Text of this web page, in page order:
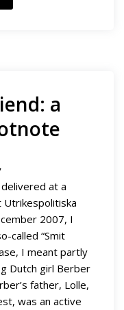
a
delivered at a
Utrikespolitiska
2007, I
called “Smit
I meant partly
Dutch girl Berber
father, Lolle,
was an active